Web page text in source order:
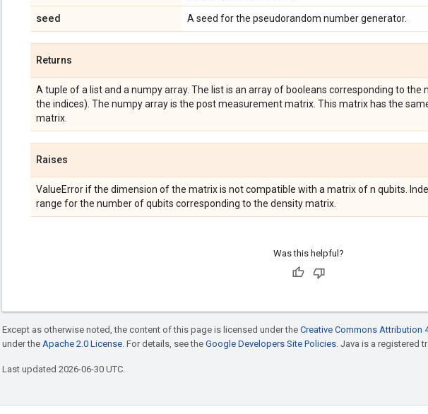
seed A seed for the pseudorandom number generator.
Returns
A tuple of a list and a numpy array. The list is an array of booleans corresponding to
the indices). The numpy array is the post measurement matrix. This matrix has the
matrix.
Raises
ValueError if the dimension of the matrix is not compatible with a matrix of n qubits.
range for the number of qubits corresponding to the density matrix.
Was this helpful?
Except as otherwise noted, the content of this page is licensed under the Creative Commons Attribution
under the Apache 2.0 License. For details, see the Google Developers Site Policies. Java is a registered
Last updated 2026-06-30 UTC.